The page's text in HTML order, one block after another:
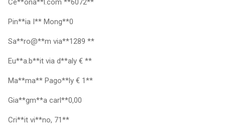
Ce**ona**l.com **6072**
Pin**ia I** Mong**0
Sa**ro@**m via**1289 **
Eu**a.b**it via d**aly € **
Ma**ma** Pago**ly € 1**
Gia**gm**a carl**0,00
Cri**it vi**no, 71**